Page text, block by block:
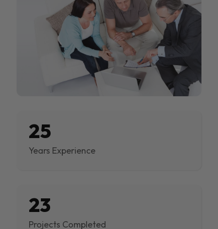
25
Years Experience
23
Projects Completed